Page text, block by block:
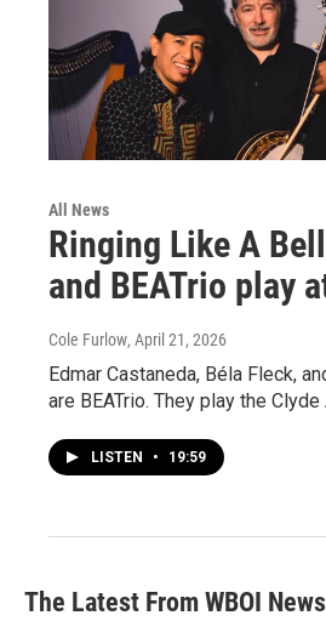
All News
Ringing Like A
and BEATrio play
Cole Furlow, April 21, 2026
Edmar Castaneda, Béla Fleck,
are BEATrio. They play the Clyde
LISTEN • 19:59
The Latest From WBOI News